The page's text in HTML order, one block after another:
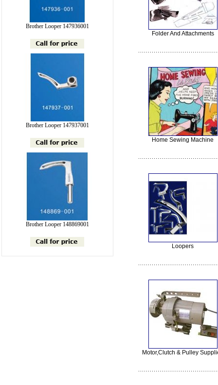
Brother Looper 147936001
Brother Looper 147937001
Brother Looper 148869001
Folder And Attachments
Home Sewing Machine
Loopers
Motor,Clutch & Pulley